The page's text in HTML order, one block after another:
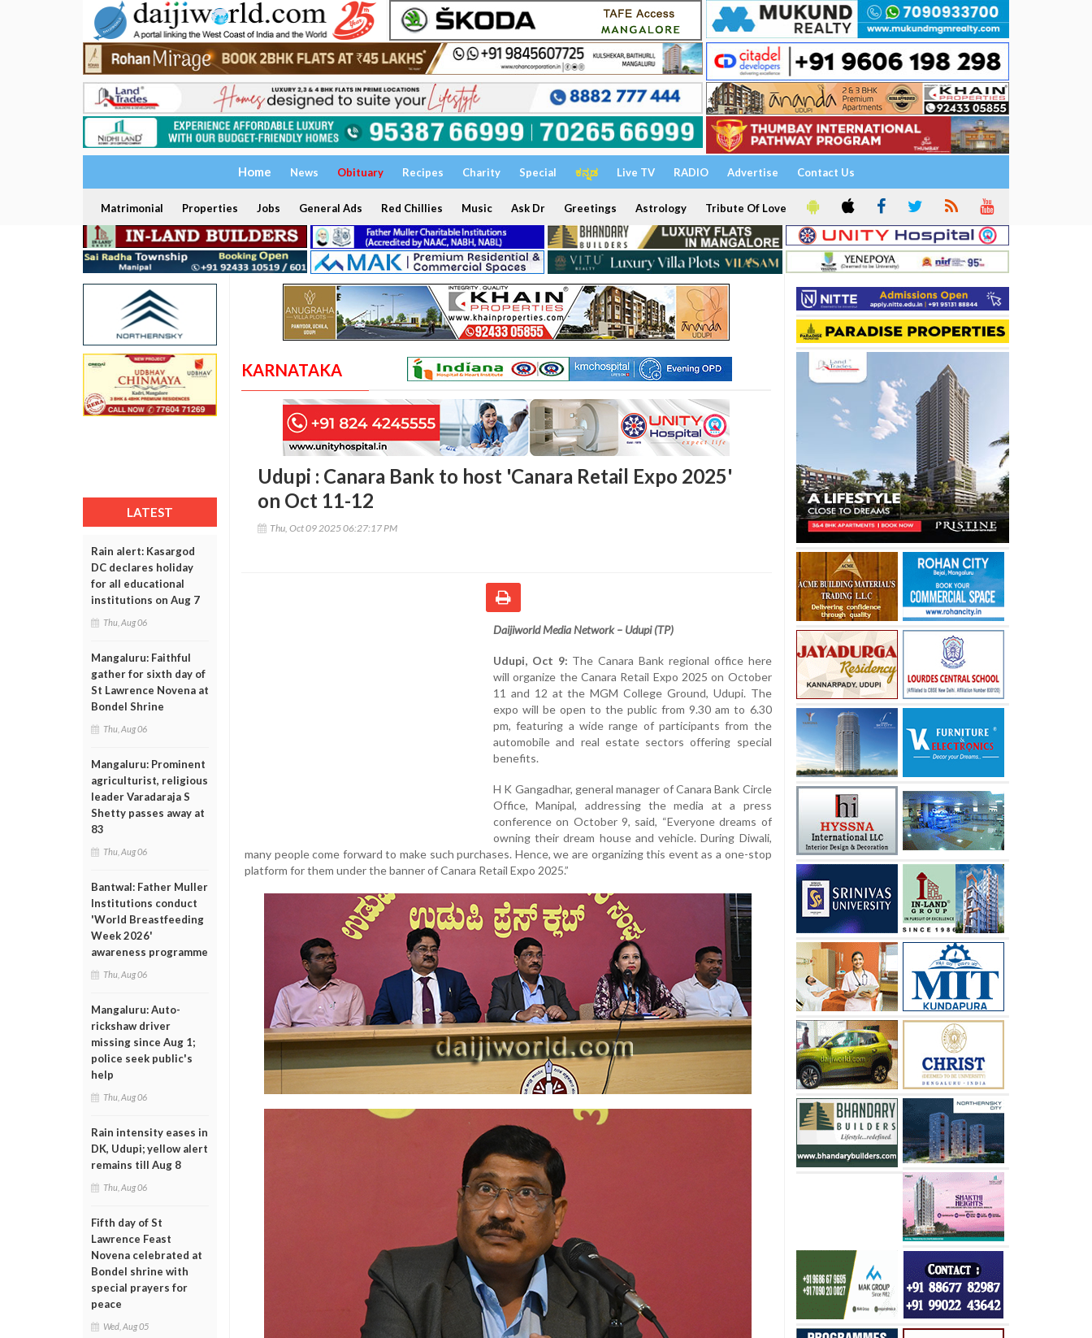
Home News Obituary Recipes Charity Special ಕನ್ನಡ Live TV RADIO Advertise Contact Us
Matrimonial Properties Jobs General Ads Red Chillies Music Ask Dr Greetings Astrology Tribute Of Love
LATEST
Rain alert: Kasargod
DC declares holiday
for all educational
institutions on Aug 7
Thu, Aug 06
Mangaluru: Faithful
gather for sixth day of
St Lawrence Novena at
Bondel Shrine
Thu, Aug 06
Mangaluru: Prominent
agriculturist, religious
leader Varadaraja S
Shetty passes away at
83
Thu, Aug 06
Bantwal: Father Muller
Institutions conduct
'World Breastfeeding
Week 2026'
awareness programme
Thu, Aug 06
Mangaluru: Auto-
rickshaw driver
missing since Aug 1;
police seek public's
help
Thu, Aug 06
Rain intensity eases in
DK, Udupi; yellow alert
remains till Aug 8
Thu, Aug 06
Fifth day of St
Lawrence Feast
Novena celebrated at
Bondel shrine with
special prayers for
peace
Wed, Aug 05
KARNATAKA
Udupi : Canara Bank to host 'Canara Retail Expo 2025'
on Oct 11-12
Thu, Oct 09 2025 06:27:17 PM
Daijiworld Media Network – Udupi (TP)
Udupi, Oct 9: The Canara Bank regional office here
will organize the Canara Retail Expo 2025 on October
11 and 12 at the MGM College Ground, Udupi. The
expo will be open to the public from 9.30 am to 6.30
pm, featuring a wide range of participants from the
automobile and real estate sectors offering special
benefits.
H K Gangadhar, general manager of Canara Bank Circle
Office, Manipal, addressing the media at a press
conference on October 9, said, “Everyone dreams of
owning their dream house and vehicle. During Diwali,
many people come forward to make such purchases. Hence, we are organizing this event as a one-stop
platform for them under the banner of Canara Retail Expo 2025.”